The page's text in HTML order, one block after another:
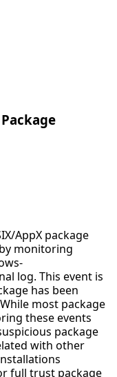
AppX package
monitoring
log. This event is
has been
most package
these events
package
with other
full trust package